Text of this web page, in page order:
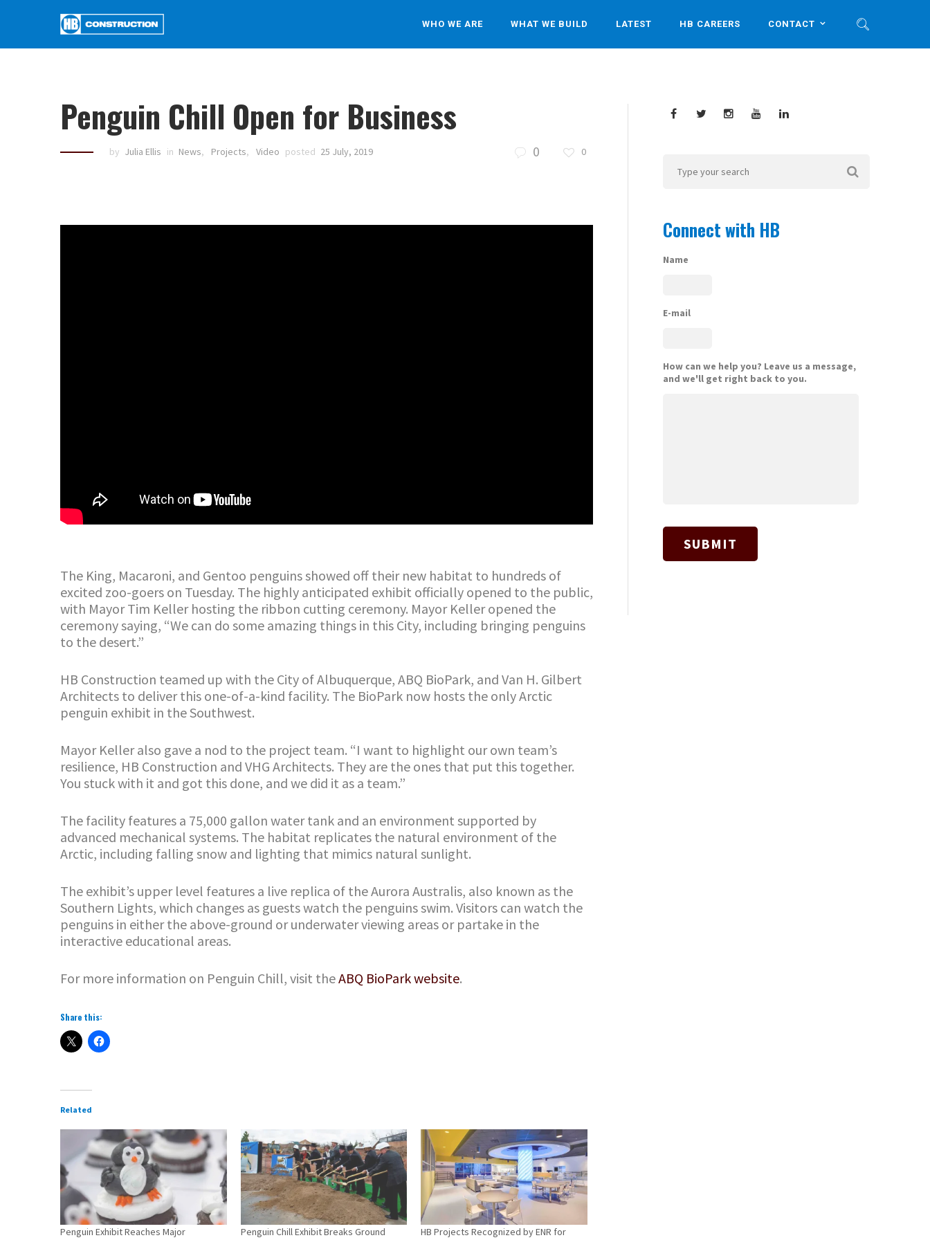
WHO WE ARE WHAT WE BUILD LATEST HB CAREERS CONTACT
Penguin Chill Open for Business
by Julia Ellis in News, Projects, Video posted 25 July, 2019 0 0
The King, Macaroni, and Gentoo penguins showed off their new habitat to hundreds of
excited zoo-goers on Tuesday. The highly anticipated exhibit officially opened to the public,
with Mayor Tim Keller hosting the ribbon cutting ceremony. Mayor Keller opened the
ceremony saying, “We can do some amazing things in this City, including bringing penguins
to the desert.”
HB Construction teamed up with the City of Albuquerque, ABQ BioPark, and Van H. Gilbert
Architects to deliver this one-of-a-kind facility. The BioPark now hosts the only Arctic
penguin exhibit in the Southwest.
Mayor Keller also gave a nod to the project team. “I want to highlight our own team’s
resilience, HB Construction and VHG Architects. They are the ones that put this together.
You stuck with it and got this done, and we did it as a team.”
The facility features a 75,000 gallon water tank and an environment supported by
advanced mechanical systems. The habitat replicates the natural environment of the
Arctic, including falling snow and lighting that mimics natural sunlight.
The exhibit’s upper level features a live replica of the Aurora Australis, also known as the
Southern Lights, which changes as guests watch the penguins swim. Visitors can watch the
penguins in either the above-ground or underwater viewing areas or partake in the
interactive educational areas.
For more information on Penguin Chill, visit theABQ BioPark website.
Share this:
Related
Penguin Exhibit Reaches Major
Penguin Chill Exhibit Breaks Ground
HB Projects Recognized by ENR for
Connect with HB
Name
E-mail
How can we help you? Leave us a message,
and we'll get right back to you.